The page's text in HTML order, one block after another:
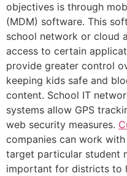
objectives is through
(MDM) software. This
school network or cloud
access to certain
provide greater control
keeping kids safe and
content. School IT
systems allow GPS
web security measures.
companies can work
target particular student
important for districts to